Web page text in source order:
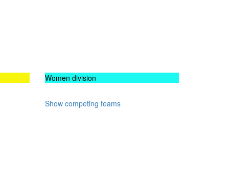
Women division
Show competing teams